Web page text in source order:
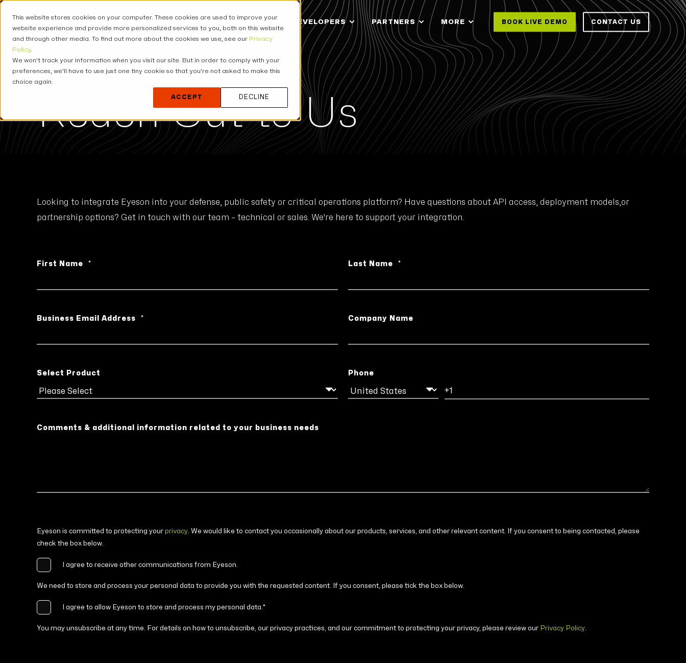
This website stores cookies on your computer. These cookies are used to improve your
website experience and provide more personalized services to you, both on this website
and through other media. To find out more about the cookies we use, see our Privacy
Policy.
We won't track your information when you visit our site. But in order to comply with your
preferences, we'll have to use just one tiny cookie so that you're not asked to make this
choice again.
ACCEPT DECLINE
USE CASES SOLUTIONS FOR DEVELOPERS PARTNERS MORE BOOK LIVE DEMO CONTACT US
CONTACT US
Reach Out to Us
Looking to integrate Eyeson into your defense, public safety or critical operations platform? Have questions about API access, deployment models,or
partnership options? Get in touch with our team – technical or sales. We're here to support your integration.
First Name * Last Name *
Business Email Address * Company Name
Select Product Phone
Comments & additional information related to your business needs
Eyeson is committed to protecting your privacy . We would like to contact you occasionally about our products, services, and other relevant content. If you consent to being contacted, please
check the box below.
I agree to receive other communications from Eyeson.
We need to store and process your personal data to provide you with the requested content. If you consent, please tick the box below.
I agree to allow Eyeson to store and process my personal data. *
You may unsubscribe at any time. For details on how to unsubscribe, our privacy practices, and our commitment to protecting your privacy, please review our Privacy Policy